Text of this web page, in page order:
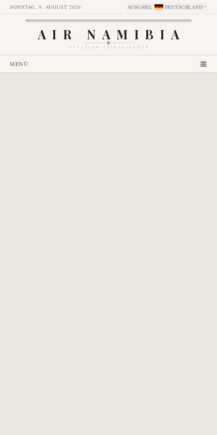
SONNTAG, 9. AUGUST 2026 AUSGABE: DEUTSCHLAND
AIR NAMIBIA
AVIATION INTELLIGENCE
MENÜ